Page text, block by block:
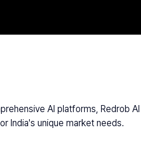
AI platforms, Redrob
India's unique market needs.